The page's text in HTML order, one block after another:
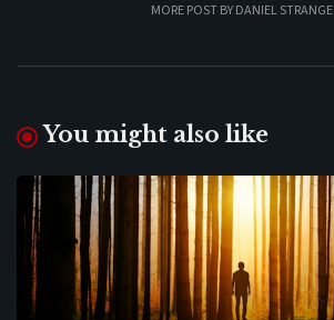
MORE POST BY DANIEL STRANGE
You might also like